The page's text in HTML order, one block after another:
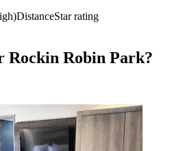
DistanceStar rating
Rockin Robin Park?